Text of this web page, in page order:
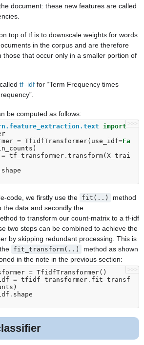
document: these new features are called
top of tf is to downscale weights for words
in the corpus and are therefore
those that occur only in a smaller portion of
tf–idf for “Term Frequency times
be computed as follows:
>>>
import
= TfidfTransformer( use_idf=Fa
)
= tf_transformer . transform( X_trai
shape
code, we firstly use the fit(..)
method
the data and secondly the
to transform our count-matrix to a tf-idf
two steps can be combined to achieve the
by skipping redundant processing. This is
fit_transform(..)
method as shown
in the note in the previous section:
>>>
= TfidfTransformer()
= tfidf_transformer . fit_transf
)
. shape